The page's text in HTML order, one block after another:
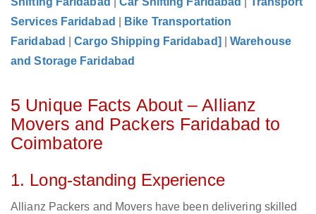
Services Faridabad
Bike Transportation
Faridabad
|Cargo Shipping Faridabad] |Warehouse
and Storage Faridabad
5 Unique Facts About – Allianz
Movers and Packers Faridabad to
Coimbatore
1. Long-standing Experience
Allianz Packers and Movers have been delivering skilled